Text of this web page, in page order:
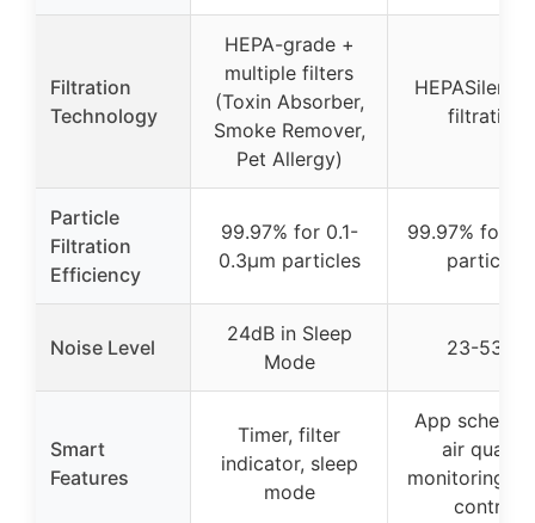
Filtration
Technology
HEPA-grade +
multiple filters
(Toxin Absorber,
Smoke Remover,
Pet Allergy)
HEPASilent
filtration
Particle
Filtration
Efficiency
99.97% for 0.1-
0.3μm particles
99.97% for
particles
Noise Level
24dB in Sleep
Mode
23-53dB
Smart
Features
Timer, filter
indicator, sleep
mode
App
air quality
monitoring,
control